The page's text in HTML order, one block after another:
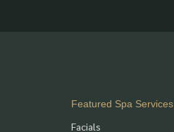
Featured Spa Services
Facials